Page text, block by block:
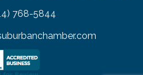
768-5844